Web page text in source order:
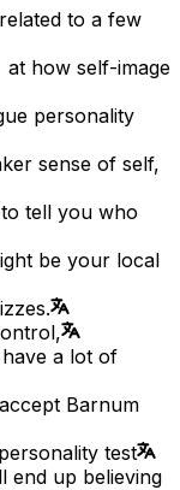
to a few
at how self-image
personality
sense of self,
tell you who
be your local
a lot of
Barnum
test
end up believing